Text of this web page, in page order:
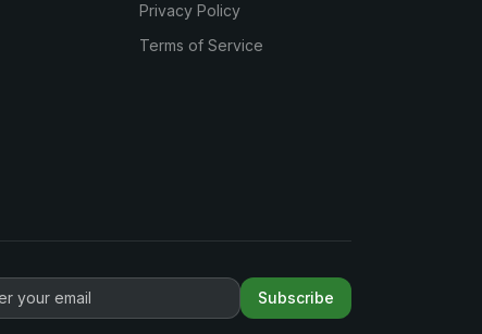
Privacy Policy
Terms of Service
Subscribe